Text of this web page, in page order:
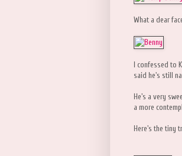
What a dear
I confessed to
said he's still
He's a very
a more
Here's the tiny